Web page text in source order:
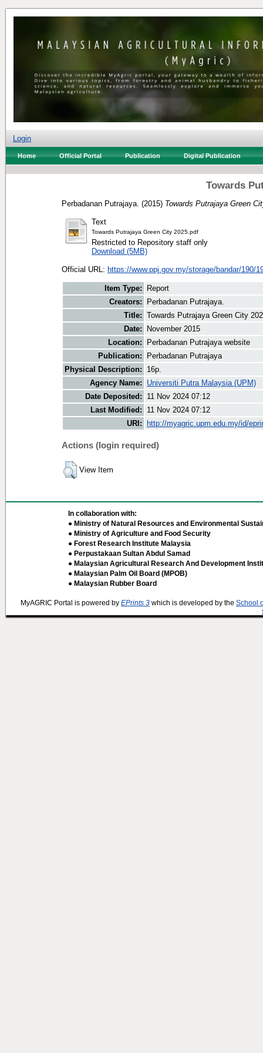
Login
Home Official Portal Publication Digital Publication
Towards
Perbadanan Putrajaya. (2015) Towards Putrajaya Green
Text
Towards Putrajaya Green City 2025.pdf
Restricted to Repository staff only
Download (5MB)
Official URL: https://www.ppj.gov.my/storage/bandar/190/
Item Type:
Report
Creators:
Perbadanan Putrajaya.
Title: Towards Putrajaya Green City
Date:
November 2015
Location:
Perbadanan Putrajaya website
Publication:
Perbadanan Putrajaya
Physical Description:
16p.
Agency Name:
Universiti Putra Malaysia (UPM)
Date Deposited:
11 Nov 2024 07:12
Last Modified:
11 Nov 2024 07:12
URI:
http://myagric.upm.edu.my/id/
Actions (login required)
View Item
In collaboration with:
● Ministry of Natural Resources and Environmental
● Ministry of Agriculture and Food Security
● Forest Research Institute Malaysia
● Perpustakaan Sultan Abdul Samad
● Malaysian Agricultural Research And Development
● Malaysian Palm Oil Board (MPOB)
● Malaysian Rubber Board
MyAGRIC Portal is powered by EPrints 3 which is developed by the School